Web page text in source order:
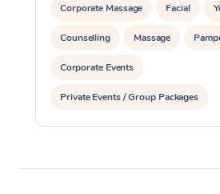
Corporate Massage Facial
Counselling Massage
Corporate Events
Private Events / Group Packages
Reiki Energy Healing Assisted